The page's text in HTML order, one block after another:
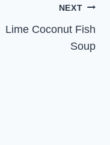
NEXT
Lime Coconut Fish
Soup